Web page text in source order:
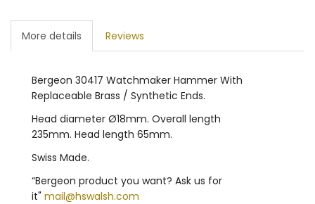
More details Reviews
Bergeon 30417 Watchmaker Hammer With
Replaceable Brass / Synthetic Ends.
Head diameter Ø18mm. Overall length
235mm. Head length 65mm.
Swiss Made.
“Bergeon product you want? Ask us for
it" mail@hswalsh.com